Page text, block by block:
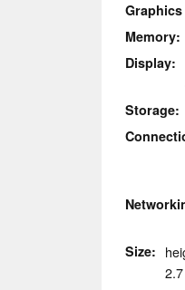
Memory
Display
Storage
Size